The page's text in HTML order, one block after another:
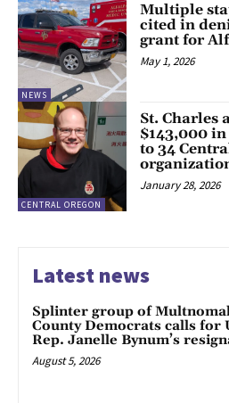
NEWS
Multiple
cited in
grant for
May 1, 2026
CENTRAL OREGON
St. Charles
$143,000
to 34
January 28, 2026
Latest news
Splinter group of
County Democrats calls for
Rep. Janelle Bynum’s
August 5, 2026